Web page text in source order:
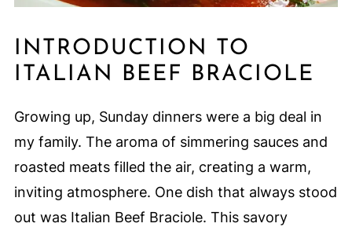
INTRODUCTION TO
ITALIAN BEEF BRACIOLE
Growing up, Sunday dinners were a big deal in
my family. The aroma of simmering sauces and
roasted meats filled the air, creating a warm,
inviting atmosphere. One dish that always stood
out was Italian Beef Braciole. This savory